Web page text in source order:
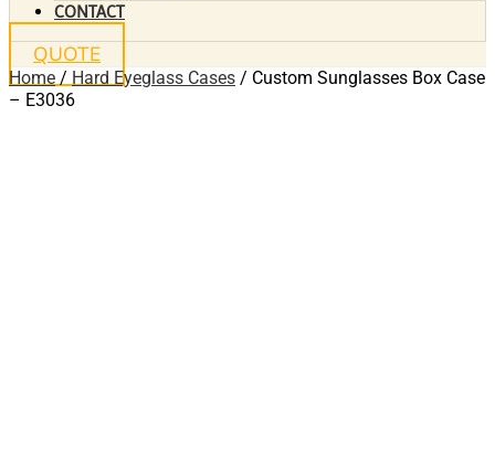
CONTACT
QUOTE
Home / Hard Eyeglass Cases / Custom Sunglasses Box Case
– E3036